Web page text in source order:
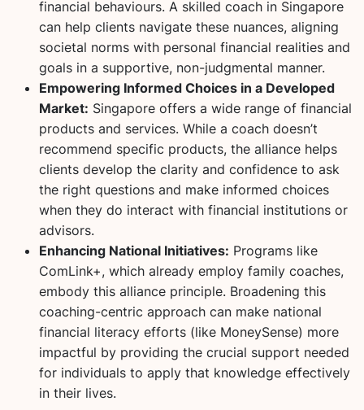
financial behaviours. A skilled coach in Singapore
can help clients navigate these nuances, aligning
societal norms with personal financial realities and
goals in a supportive, non-judgmental manner.
Empowering Informed Choices in a Developed
Market: Singapore offers a wide range of financial
products and services. While a coach doesn’t
recommend specific products, the alliance helps
clients develop the clarity and confidence to ask
the right questions and make informed choices
when they do interact with financial institutions or
advisors.
Enhancing National Initiatives: Programs like
ComLink+, which already employ family coaches,
embody this alliance principle. Broadening this
coaching-centric approach can make national
financial literacy efforts (like MoneySense) more
impactful by providing the crucial support needed
for individuals to apply that knowledge effectively
in their lives.